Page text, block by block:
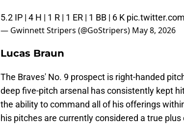
5.2 IP | 4 H | 1 R | 1 ER | 1 BB | 6 K
— Gwinnett Stripers (@GoStripers) May 8, 2026
Lucas Braun
The Braves' No. 9 prospect is right-handed
deep five-pitch arsenal has consistently kept
the ability to command all of his offerings
his pitches are currently considered a true